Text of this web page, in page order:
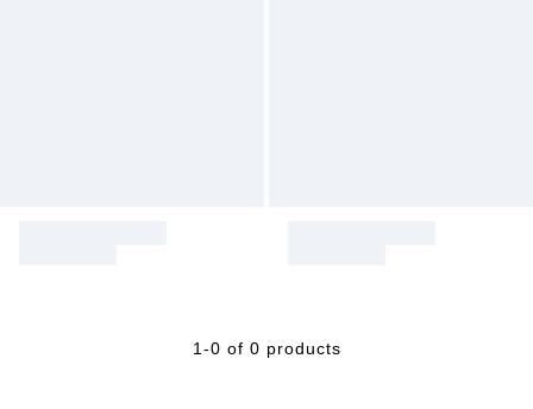
1-0 of 0 products